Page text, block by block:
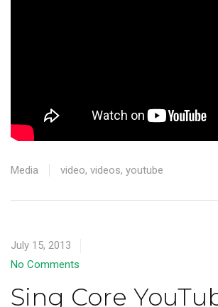
Media video, videos, youtube
July 15, 2013
No Comments
Sing Core